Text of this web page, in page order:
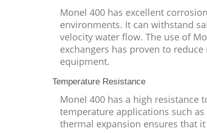
Monel 400 has excellent
environments. It can withstand
velocity water flow. The use of
exchangers has proven to
equipment.
Temperature Resistance
Monel 400 has a high resistance
temperature applications such
thermal expansion ensures that